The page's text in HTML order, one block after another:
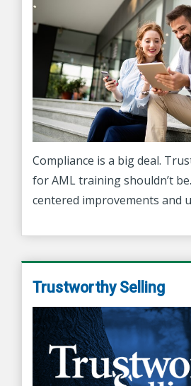
Compliance is a big deal.
for AML training shouldn’t
centered improvements and
Trustworthy Selling